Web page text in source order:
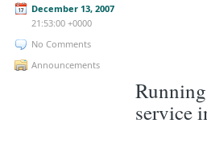
December 13, 2007
21:53:00 +0000
No Comments
Announcements
service